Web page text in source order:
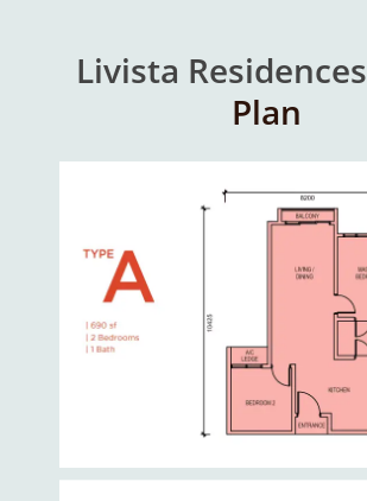
Livista Residences
Plan